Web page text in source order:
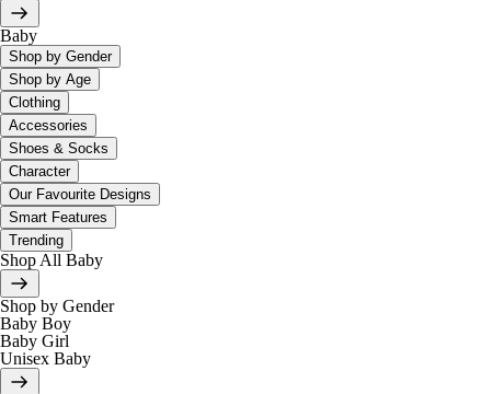
Baby
Shop by Gender
Shop by Age
Clothing
Accessories
Shoes & Socks
Character
Our Favourite Designs
Smart Features
Trending
Shop All Baby
Shop by Gender
Baby Boy
Baby Girl
Unisex Baby